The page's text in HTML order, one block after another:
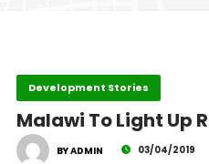
Development Stories
Malawi To Light Up
BY ADMIN 03/04/2019